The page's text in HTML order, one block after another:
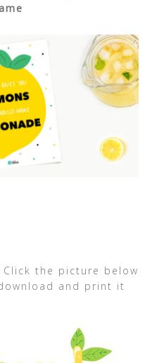
the picture below
and print it